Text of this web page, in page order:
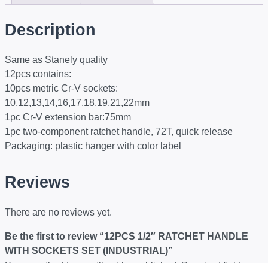
Description
Same as Stanely quality
12pcs contains:
10pcs metric Cr-V sockets:
10,12,13,14,16,17,18,19,21,22mm
1pc Cr-V extension bar:75mm
1pc two-component ratchet handle, 72T, quick release
Packaging: plastic hanger with color label
Reviews
There are no reviews yet.
Be the first to review “12PCS 1/2″ RATCHET HANDLE
WITH SOCKETS SET (INDUSTRIAL)”